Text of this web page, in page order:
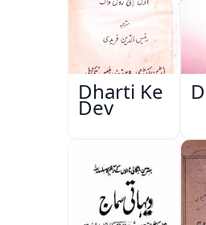
Dharti Ke
Dev